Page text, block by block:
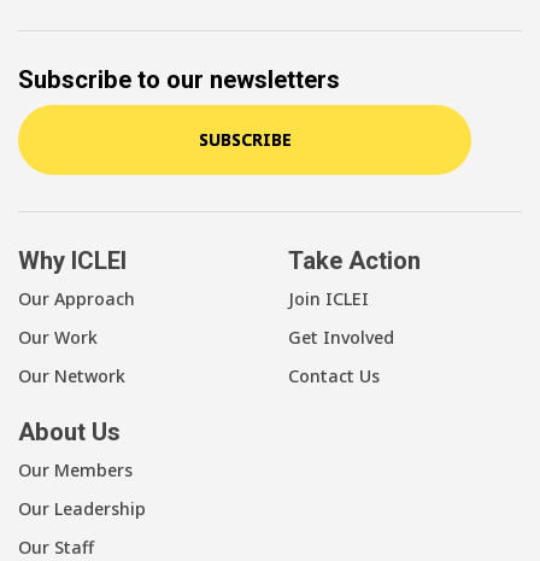
Subscribe to our newsletters
SUBSCRIBE
Why ICLEI
Our Approach
Our Work
Our Network
Take Action
Join ICLEI
Get Involved
Contact Us
About Us
Our Members
Our Leadership
Our Staff